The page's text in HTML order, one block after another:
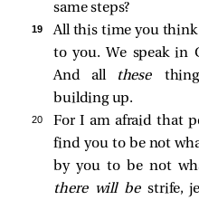
same steps?
19
All this time you think
to you. We speak in
And all
these
building up.
20
For I am afraid that
find you to be not
by you to be not
there will bestrife,